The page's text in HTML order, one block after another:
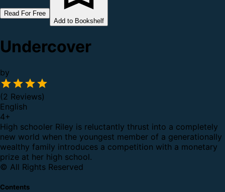
Read For Free
Add to Bookshelf
Undercover
by
(2 Reviews)
English
4+
High schooler Riley is reluctantly thrust into a completely
new world when the youngest member of a generationally
wealthy family introduces a competition with a monetary
prize at her high school.
© All Rights Reserved
Contents